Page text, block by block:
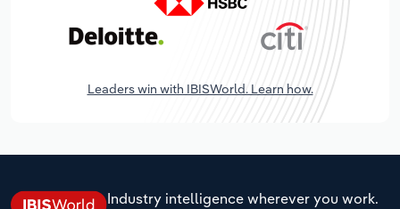
Leaders win with IBISWorld. Learn how.
Industry intelligence wherever you work.